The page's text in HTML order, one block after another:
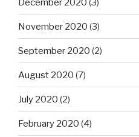
December 2020 (3)
November 2020 (3)
September 2020 (2)
August 2020 (7)
July 2020 (2)
February 2020 (4)